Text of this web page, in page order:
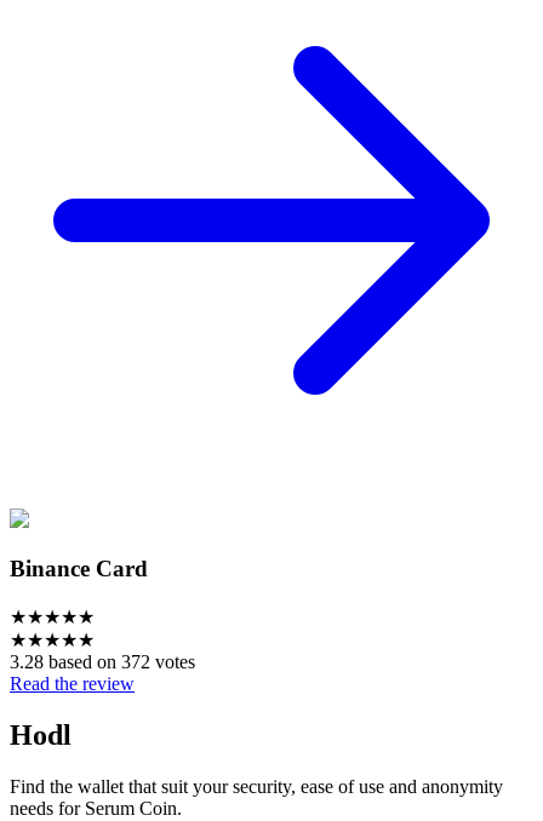
Binance Card
★★★★★
★★★★★
3.28 based on 372 votes
Read the review
Hodl
Find the wallet that suit your security, ease of use and anonymity
needs for Serum Coin.